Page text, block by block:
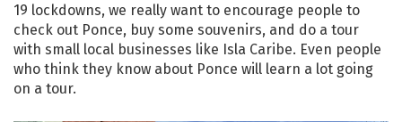
19 lockdowns, we really want to encourage people to
check out Ponce, buy some souvenirs, and do a tour
with small local businesses like Isla Caribe. Even people
who think they know about Ponce will learn a lot going
on a tour.